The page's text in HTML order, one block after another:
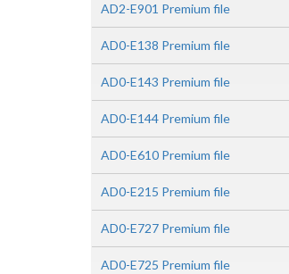
AD2-E901 Premium file
AD0-E138 Premium file
AD0-E143 Premium file
AD0-E144 Premium file
AD0-E610 Premium file
AD0-E215 Premium file
AD0-E727 Premium file
AD0-E725 Premium file